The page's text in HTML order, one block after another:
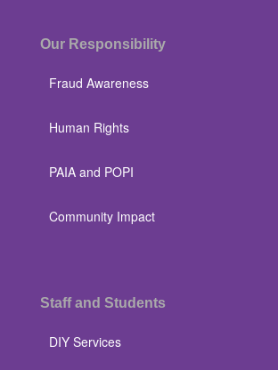
Our Responsibility
Fraud Awareness
Human Rights
PAIA and POPI
Community Impact
Staff and Students
DIY Services